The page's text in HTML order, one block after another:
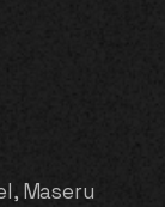
Maseru